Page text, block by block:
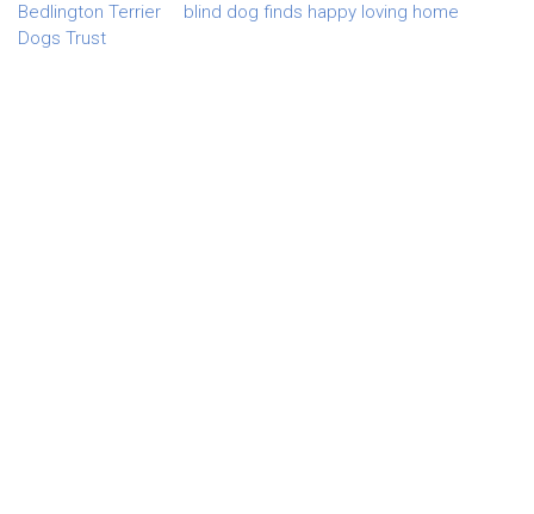
Bedlington Terrier
blind dog finds happy loving home
Dogs Trust